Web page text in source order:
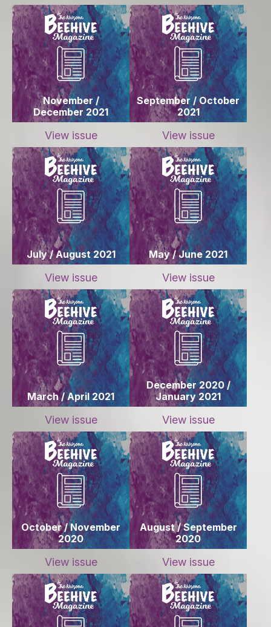
November /
December 2021
View issue
September / October
2021
View issue
July / August 2021
View issue
May / June 2021
View issue
March / April 2021
View issue
December 2020 /
January 2021
View issue
October / November
2020
View issue
August / September
2020
View issue